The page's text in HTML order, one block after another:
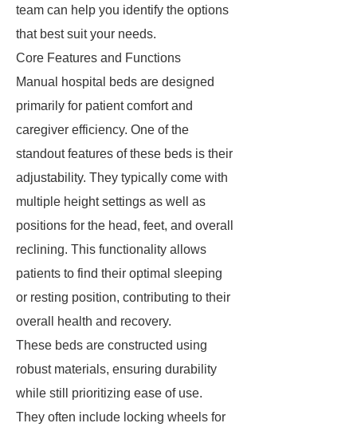
team can help you identify the options
that best suit your needs.
Core Features and Functions
Manual hospital beds are designed
primarily for patient comfort and
caregiver efficiency. One of the
standout features of these beds is their
adjustability. They typically come with
multiple height settings as well as
positions for the head, feet, and overall
reclining. This functionality allows
patients to find their optimal sleeping
or resting position, contributing to their
overall health and recovery.
These beds are constructed using
robust materials, ensuring durability
while still prioritizing ease of use.
They often include locking wheels for